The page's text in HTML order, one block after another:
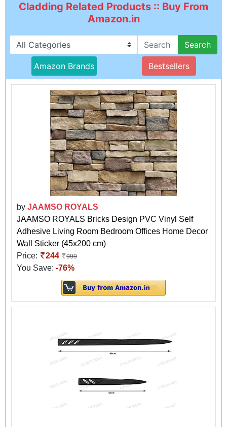
Cladding Related Products :: Buy From
Amazon.in
Search
Amazon Brands Bestsellers
by JAAMSO ROYALS
JAAMSO ROYALS Bricks Design PVC Vinyl Self
Adhesive Living Room Bedroom Offices Home Decor
Wall Sticker (45x200 cm)
Price:
244 999
You Save: -76%